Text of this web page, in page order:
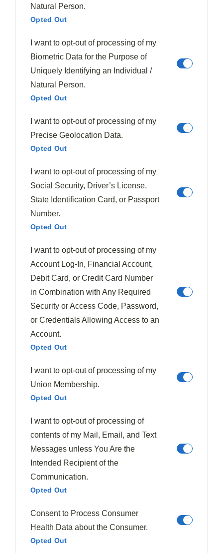
Natural Person.
Opted Out
I want to opt-out of processing of my
Biometric Data for the Purpose of
Uniquely Identifying an Individual /
Natural Person.
Opted Out
I want to opt-out of processing of my
Precise Geolocation Data.
Opted Out
I want to opt-out of processing of my
Social Security, Driver’s License,
State Identification Card, or Passport
Number.
Opted Out
I want to opt-out of processing of my
Account Log-In, Financial Account,
Debit Card, or Credit Card Number
in Combination with Any Required
Security or Access Code, Password,
or Credentials Allowing Access to an
Account.
Opted Out
I want to opt-out of processing of my
Union Membership.
Opted Out
I want to opt-out of processing of
contents of my Mail, Email, and Text
Messages unless You Are the
Intended Recipient of the
Communication.
Opted Out
Consent to Process Consumer
Health Data about the Consumer.
Opted Out
lemon to create bright, zesty desserts such as orange
and fig cheesecake. You'll find white wine, particularly
fig-based dishes.
For textural contrast, combine soft figs with crunchy
pistachios or crisp prosciutto. Don't limit figs to sweets
—try incorporating them into savory applications like
spring salads with
fig vinaigrette
or pan-seared fish
fig salsafor an innovative twist on fig culinary
history.
Summer's Fig Bounty
Summer brings thepeak season for figs
, when these
luscious fruits reach their fullest flavor potential and
greatest abundance.
each offers its ownunique profile—from the deep
sweetness of Mission figs to the delicate honey notes of
Brown Turkey.
Store yourfresh figsin the refrigerator for 2-3 days, or
create preserved delights that extend their season.
Try thesesummer fig pairings
Toss fresh figs with arugula, blackberries, and
toasted pine nuts for a rejuvenating salad
Combine with burrata, prosciutto, and a drizzle of
honey on grilled bread
Incorporate into summer cocktails with citrus and
coconut notes
Pair with halloumi cheese and balsamic glaze for
a sweet-savory appetizer
Fall Harvest Combinations
Fall's bounty brings a new dimension to
allowing you to explore richer, more warming